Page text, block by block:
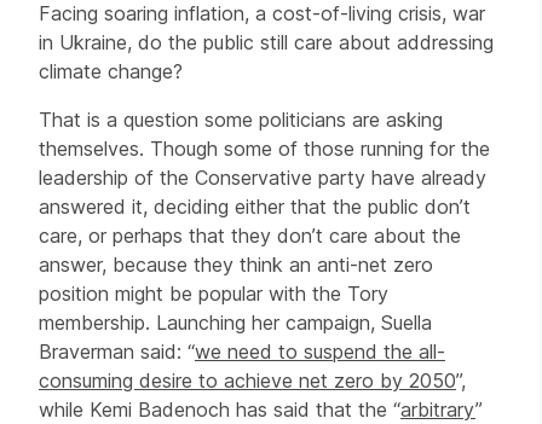
Facing soaring inflation, a cost-of-living crisis, war
in Ukraine, do the public still care about addressing
climate change?
That is a question some politicians are asking
themselves. Though some of those running for the
leadership of the Conservative party have already
answered it, deciding either that the public don’t
care, or perhaps that they don’t care about the
answer, because they think an anti-net zero
position might be popular with the Tory
membership. Launching her campaign, Suella
Braverman said: “we need to suspend the all-
consuming desire to achieve net zero by 2050”,
while Kemi Badenoch has said that the “arbitrary”